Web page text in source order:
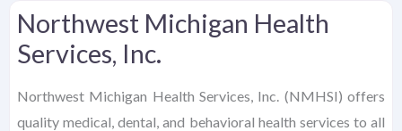
Northwest Michigan Health
Services, Inc.
Northwest Michigan Health Services, Inc. (NMHSI) offers
quality medical, dental, and behavioral health services to all